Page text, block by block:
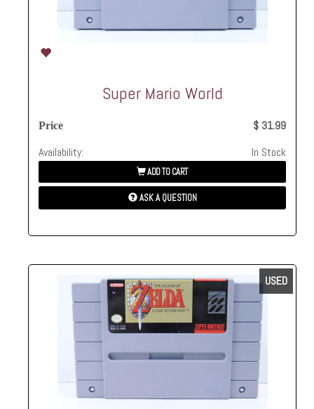
Super Mario World
Price
$ 31.99
Availability:
In Stock
ADD TO CART
ASK A QUESTION
USED